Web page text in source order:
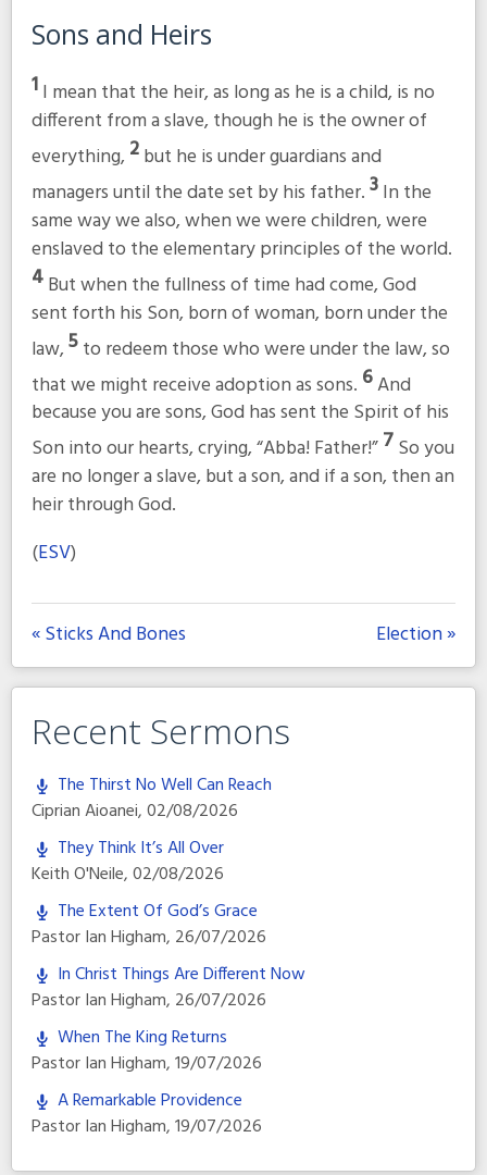
Sons and Heirs
1I mean that the heir, as long as he is a child, is no
different from a slave, though he is the owner of
everything, 2but he is under guardians and
managers until the date set by his father.3In the
same way we also, when we were children, were
enslaved to the elementary principles of the world.
4But when the fullness of time had come, God
sent forth his Son, born of woman, born under the
law,5to redeem those who were under the law, so
that we might receive adoption as sons. 6And
because you are sons, God has sent the Spirit of his
Son into our hearts, crying, “Abba! Father!”7So you
are no longer a slave, but a son, and if a son, then an
heir through God.
(ESV)
« Sticks And Bones Election »
Recent Sermons
The Thirst No Well Can Reach
Ciprian Aioanei,02/08/2026
They Think It’s All Over
Keith O'Neile,02/08/2026
The Extent Of God’s Grace
Pastor Ian Higham, 26/07/2026
In Christ Things Are Different Now
Pastor Ian Higham, 26/07/2026
When The King Returns
Pastor Ian Higham,19/07/2026
A Remarkable Providence
Pastor Ian Higham,19/07/2026